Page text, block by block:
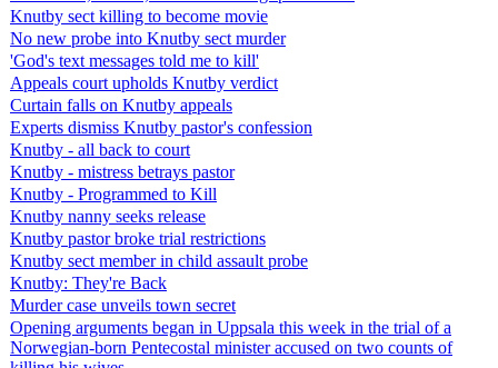
Knutby sect killing to become movie
No new probe into Knutby sect murder
'God's text messages told me to kill'
Appeals court upholds Knutby verdict
Curtain falls on Knutby appeals
Experts dismiss Knutby pastor's confession
Knutby - all back to court
Knutby - mistress betrays pastor
Knutby - Programmed to Kill
Knutby nanny seeks release
Knutby pastor broke trial restrictions
Knutby sect member in child assault probe
Knutby: They're Back
Murder case unveils town secret
Opening arguments began in Uppsala this week in the trial of a
Norwegian-born Pentecostal minister accused on two counts of